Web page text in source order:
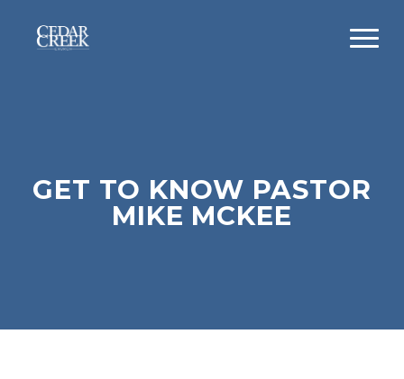
GET TO KNOW PASTOR
MIKE MCKEE